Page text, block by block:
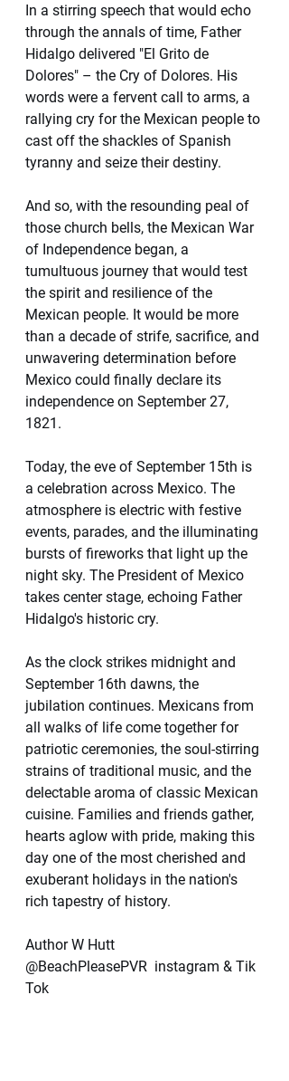
In a stirring speech that would echo
through the annals of time, Father
Hidalgo delivered "El Grito de
Dolores" – the Cry of Dolores. His
words were a fervent call to arms, a
rallying cry for the Mexican people to
cast off the shackles of Spanish
tyranny and seize their destiny.
And so, with the resounding peal of
those church bells, the Mexican War
of Independence began, a
tumultuous journey that would test
the spirit and resilience of the
Mexican people. It would be more
than a decade of strife, sacrifice, and
unwavering determination before
Mexico could finally declare its
independence on September 27,
1821.
Today, the eve of September 15th is
a celebration across Mexico. The
atmosphere is electric with festive
events, parades, and the illuminating
bursts of fireworks that light up the
night sky. The President of Mexico
takes center stage, echoing Father
Hidalgo's historic cry.
As the clock strikes midnight and
September 16th dawns, the
jubilation continues. Mexicans from
all walks of life come together for
patriotic ceremonies, the soul-stirring
strains of traditional music, and the
delectable aroma of classic Mexican
cuisine. Families and friends gather,
hearts aglow with pride, making this
day one of the most cherished and
exuberant holidays in the nation's
rich tapestry of history.
Author W Hutt
@BeachPleasePVR  instagram & Tik
Tok